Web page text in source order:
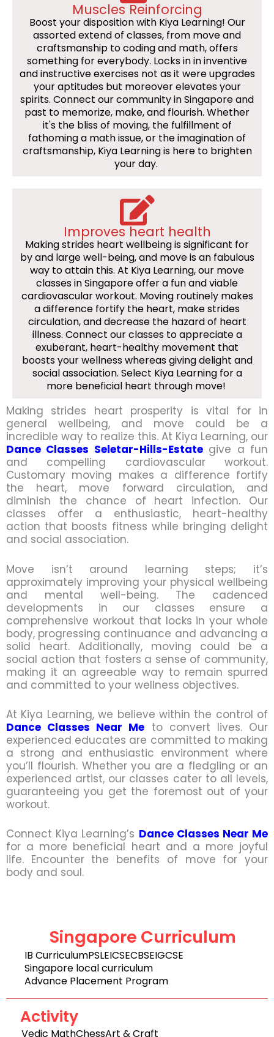
Muscles Reinforcing
Boost your disposition with Kiya Learning! Our
assorted extend of classes, from move and
craftsmanship to coding and math, offers
something for everybody. Locks in in inventive
and instructive exercises not as it were upgrades
your aptitudes but moreover elevates your
spirits. Connect our community in Singapore and
past to memorize, make, and flourish. Whether
it's the bliss of moving, the fulfillment of
fathoming a math issue, or the imagination of
craftsmanship, Kiya Learning is here to brighten
your day.
Improves heart health
Making strides heart wellbeing is significant for
by and large well-being, and move is an fabulous
way to attain this. At Kiya Learning, our move
classes in Singapore offer a fun and viable
cardiovascular workout. Moving routinely makes
a difference fortify the heart, make strides
circulation, and decrease the hazard of heart
illness. Connect our classes to appreciate a
exuberant, heart-healthy movement that
boosts your wellness whereas giving delight and
social association. Select Kiya Learning for a
more beneficial heart through move!
Making strides heart prosperity is vital for in
general wellbeing, and move could be a
incredible way to realize this. At Kiya Learning, our
Dance Classes Seletar-Hills-Estategive a fun
and compelling cardiovascular workout.
Customary moving makes a difference fortify
the heart, move forward circulation, and
diminish the chance of heart infection. Our
classes offer a enthusiastic, heart-healthy
action that boosts fitness while bringing delight
and social association.
Move isn’t around learning steps; it’s
approximately improving your physical wellbeing
and mental well-being. The cadenced
developments in our classes ensure a
comprehensive workout that locks in your whole
body, progressing continuance and advancing a
solid heart. Additionally, moving could be a
social action that fosters a sense of community,
making it an agreeable way to remain spurred
and committed to your wellness objectives.
At Kiya Learning, we believe within the control of
Dance Classes Near Me to convert lives. Our
experienced educates are committed to making
a strong and enthusiastic environment where
you’ll flourish. Whether you are a fledgling or an
experienced artist, our classes cater to all levels,
guaranteeing you get the foremost out of your
workout.
Connect Kiya Learning’s Dance Classes Near Me
for a more beneficial heart and a more joyful
life. Encounter the benefits of move for your
body and soul.
Singapore Curriculum
IB CurriculumPSLEICSECBSEIGCSE
Singapore local curriculum
Advance Placement Program
Activity
Vedic MathChessArt & Craft